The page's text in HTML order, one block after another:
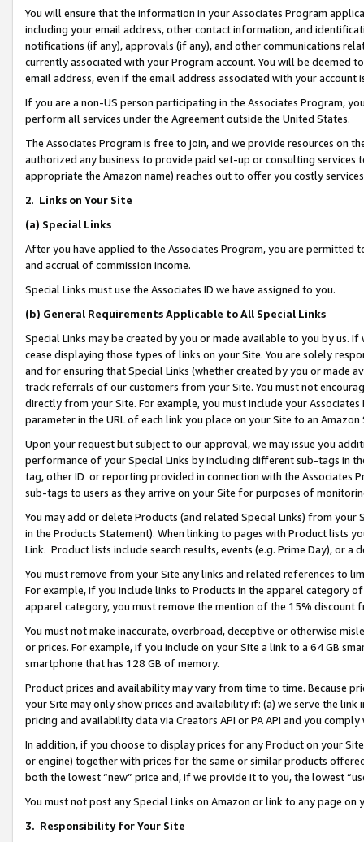
You will ensure that the information in your Associates Program
including your email address, other contact information, and
notifications (if any), approvals (if any), and other communications
currently associated with your Program account. You will be deemed
email address, even if the email address associated with your account
If you are a non-US person participating in the Associates Program,
perform all services under the Agreement outside the United States.
The Associates Program is free to join, and we provide resources on
authorized any business to provide paid set-up or consulting
appropriate the Amazon name) reaches out to offer you costly
2. Links on Your Site
(a) Special Links
After you have applied to the Associates Program, you are permitted
and accrual of commission income.
Special Links must use the Associates ID we have assigned to you.
(b) General Requirements Applicable to All Special Links
Special Links may be created by you or made available to you by us.
cease displaying those types of links on your Site. You are solely
and for ensuring that Special Links (whether created by you or
track referrals of our customers from your Site. You must not
directly from your Site. For example, you must include your
parameter in the URL of each link you place on your Site to an Amazon
Upon your request but subject to our approval, we may issue you
performance of your Special Links by including different sub-tags in
tag, other ID or reporting provided in connection with the Associates
sub-tags to users as they arrive on your Site for purposes of
You may add or delete Products (and related Special Links) from
in the Products Statement). When linking to pages with Product lists
Link. Product lists include search results, events (e.g. Prime Day), or a
You must remove from your Site any links and related references to
For example, if you include links to Products in the apparel category
apparel category, you must remove the mention of the 15% discount
You must not make inaccurate, overbroad, deceptive or otherwise
or prices. For example, if you include on your Site a link to a 64 GB
smartphone that has 128 GB of memory.
Product prices and availability may vary from time to time. Because
your Site may only show prices and availability if: (a) we serve the
pricing and availability data via Creators API or PA API and you
In addition, if you choose to display prices for any Product on your
or engine) together with prices for the same or similar products
both the lowest “new” price and, if we provide it to you, the lowest
You must not post any Special Links on Amazon or link to any page
3. Responsibility for Your Site